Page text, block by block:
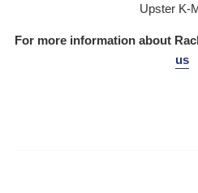
Upster K-
For more information about
us